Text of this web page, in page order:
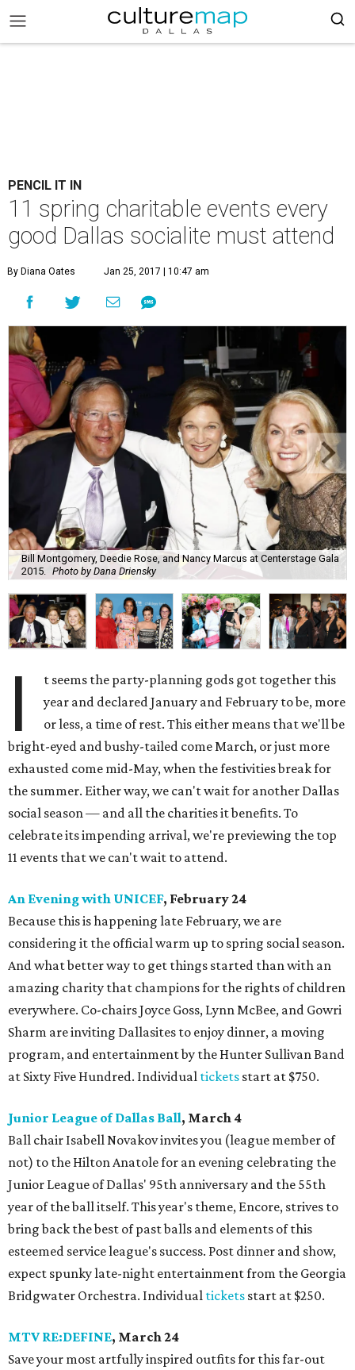
PENCIL IT IN
11 spring charitable events every
good Dallas socialite must attend
By Diana Oates Jan 25, 2017 | 10:47 am
Bill Montgomery, Deedie Rose, and Nancy Marcus at Centerstage Gala
2015.
Photo by Dana Driensky
I
t seems the party-planning gods got together this
year and declared January and February to be, more
or less, a time of rest. This either means that we'll be
bright-eyed and bushy-tailed come March, or just more
exhausted come mid-May, when the festivities break for
the summer. Either way, we can't wait for another Dallas
social season — and all the charities it benefits. To
celebrate its impending arrival, we're previewing the top
11 events that we can't wait to attend.
An Evening with UNICEF, February 24
Because this is happening late February, we are
considering it the official warm up to spring social season.
And what better way to get things started than with an
amazing charity that champions for the rights of children
everywhere. Co-chairs Joyce Goss, Lynn McBee, and Gowri
Sharm are inviting Dallasites to enjoy dinner, a moving
program, and entertainment by the Hunter Sullivan Band
at Sixty Five Hundred. Individual tickets start at $750.
Junior League of Dallas Ball, March 4
Ball chair Isabell Novakov invites you (league member of
not) to the Hilton Anatole for an evening celebrating the
Junior League of Dallas' 95th anniversary and the 55th
year of the ball itself. This year's theme, Encore, strives to
bring back the best of past balls and elements of this
esteemed service league's success. Post dinner and show,
expect spunky late-night entertainment from the Georgia
Bridgwater Orchestra. Individual tickets start at $250.
MTV RE:DEFINE, March 24
Save your most artfully inspired outfits for this far-out